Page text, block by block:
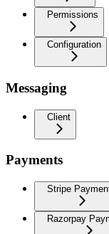
Permissions
Configuration
Messaging
Client
Payments
Stripe
Razorpay